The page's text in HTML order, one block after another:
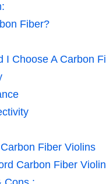
Fiber?
I Choose A Carbon
Fiber Violins
Carbon Fiber